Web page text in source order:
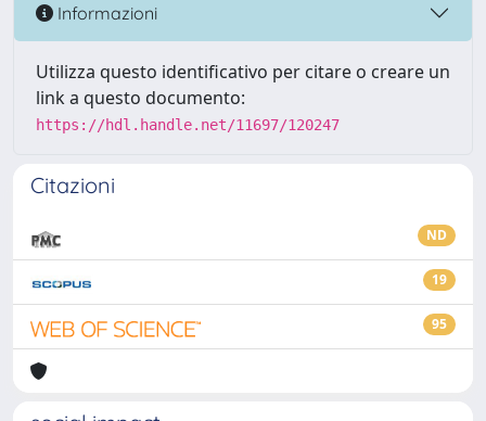
Informazioni
Utilizza questo identificativo per citare o creare un
link a questo documento:
https://hdl.handle.net/11697/120247
Citazioni
ND
19
95